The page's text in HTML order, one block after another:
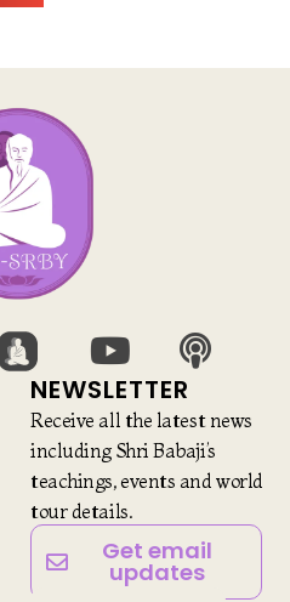
NEWSLETTER
Receive all the latest news
including Shri Babaji’s
teachings, events and world
tour details.
Get email
updates